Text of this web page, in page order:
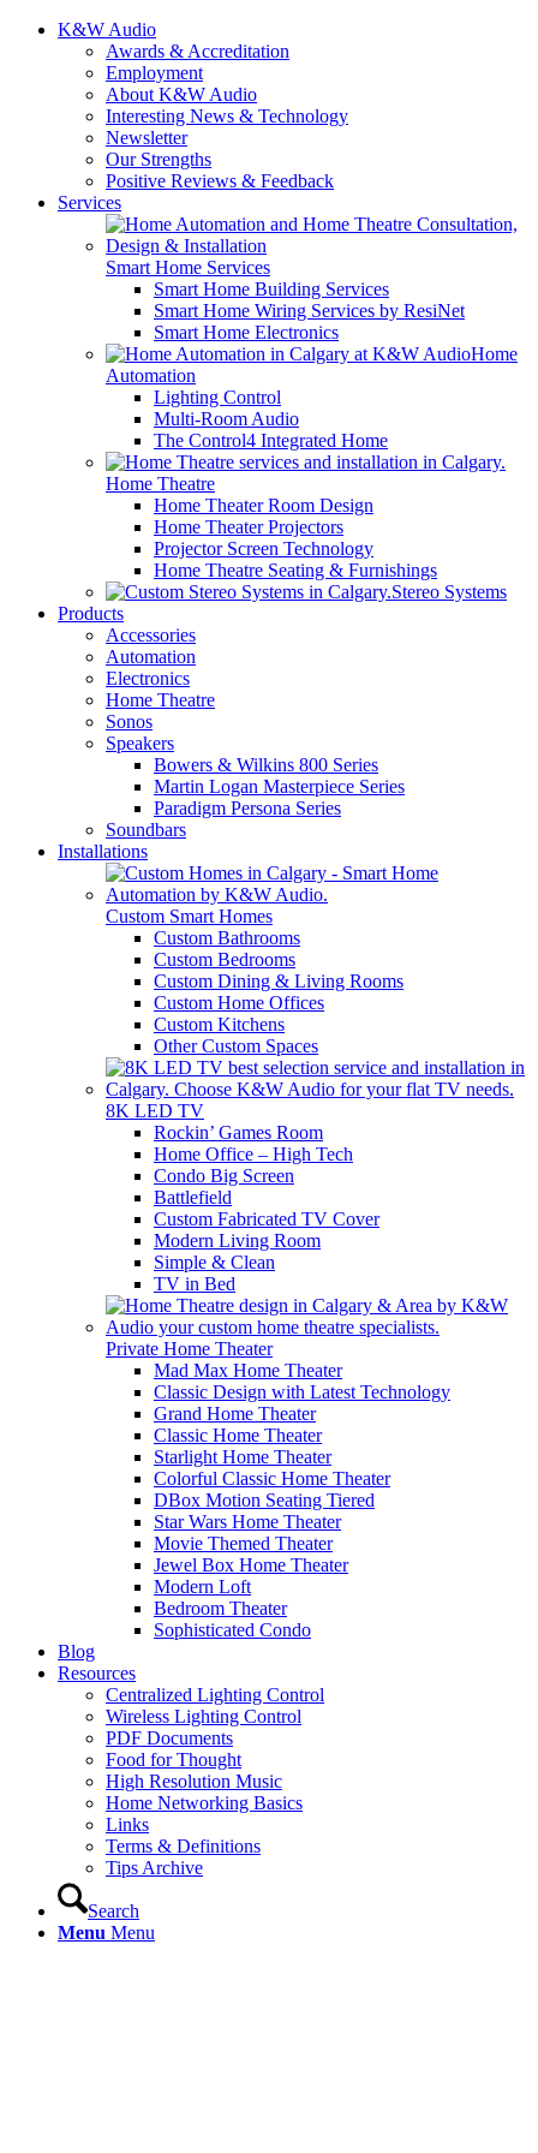
K&W Audio
Awards & Accreditation
Employment
About K&W Audio
Interesting News & Technology
Newsletter
Our Strengths
Positive Reviews & Feedback
Services
Smart Home Services
Smart Home Building Services
Smart Home Wiring Services by ResiNet
Smart Home Electronics
Home
Automation
Lighting Control
Multi-Room Audio
The Control4 Integrated Home
Home Theatre
Home Theater Room Design
Home Theater Projectors
Projector Screen Technology
Home Theatre Seating & Furnishings
Stereo Systems
Products
Accessories
Automation
Electronics
Home Theatre
Sonos
Speakers
Bowers & Wilkins 800 Series
Martin Logan Masterpiece Series
Paradigm Persona Series
Soundbars
Installations
Custom Smart Homes
Custom Bathrooms
Custom Bedrooms
Custom Dining & Living Rooms
Custom Home Offices
Custom Kitchens
Other Custom Spaces
8K LED TV
Rockin’ Games Room
Home Office – High Tech
Condo Big Screen
Battlefield
Custom Fabricated TV Cover
Modern Living Room
Simple & Clean
TV in Bed
Private Home Theater
Mad Max Home Theater
Classic Design with Latest Technology
Grand Home Theater
Classic Home Theater
Starlight Home Theater
Colorful Classic Home Theater
DBox Motion Seating Tiered
Star Wars Home Theater
Movie Themed Theater
Jewel Box Home Theater
Modern Loft
Bedroom Theater
Sophisticated Condo
Blog
Resources
Centralized Lighting Control
Wireless Lighting Control
PDF Documents
Food for Thought
High Resolution Music
Home Networking Basics
Links
Terms & Definitions
Tips Archive
Search
Menu Menu